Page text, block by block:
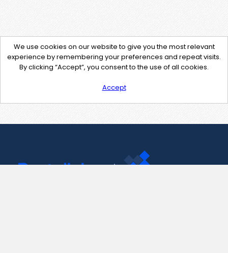
We use cookies on our website to give you the most relevant
experience by remembering your preferences and repeat visits.
By clicking “Accept”, you consent to the use of all cookies.
Accept